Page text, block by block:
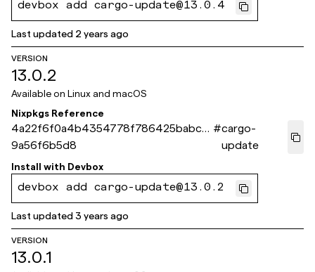
devbox add cargo-update@13.0.4
Last updated 2 years ago
VERSION
13.0.2
Available on Linux and macOS
Nixpkgs Reference
4a22f6f0a4b4354778f786425babce
9a56f6b5d8
#cargo-
update
Install with Devbox
devbox add cargo-update@13.0.2
Last updated3 years ago
VERSION
13.0.1